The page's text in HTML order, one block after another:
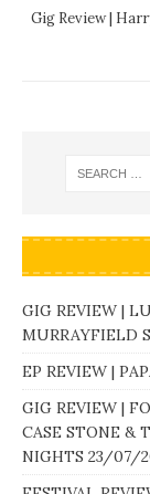
Gig Review |
GIG REVIEW |
MURRAYFIELD
EP REVIEW |
GIG REVIEW |
CASE STONE &
NIGHTS 23/07/